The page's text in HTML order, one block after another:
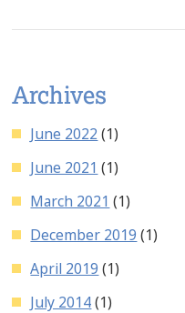
Archives
June 2022 (1)
June 2021 (1)
March 2021 (1)
December 2019 (1)
April 2019 (1)
July 2014(1)